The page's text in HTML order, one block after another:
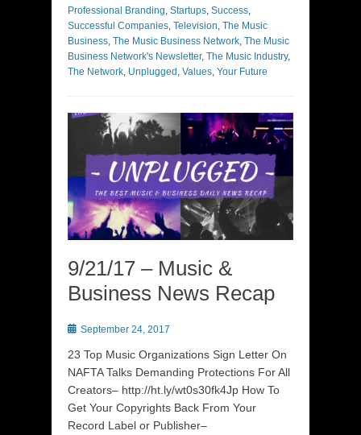
Professional Branding, Startups, Success,
Successful Companies, Television, The Music
Business, The Music Business Network, The Music
Business Network's Newsletter, The Music Industry,
The Network, Unplugged , Values, Your Future
9/21/17 – Music &
Business News Recap
Posted
September 24, 2017
23 Top Music Organizations Sign Letter On
NAFTA Talks Demanding Protections For All
Creators– http://ht.ly/wt0s30fk4Jp How To
Get Your Copyrights Back From Your
Record Label or Publisher–